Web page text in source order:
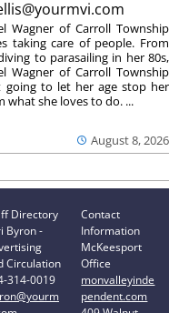
August 8, 2026
Wagner of Carroll Township
taking care of people. From
to parasailing in her 80s,
Wagner of Carroll Township
going to let her age stop her
what she loves to do. ...
Directory
Byron -
Circulation
314-0019
Contact
Information
McKeesport
Office
monvalleyinde
pendent.com